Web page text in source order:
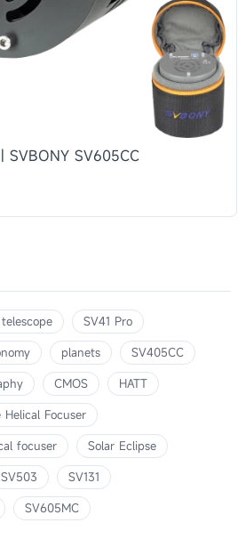
SVBONY SV605CC
SV41 Pro
planets
SV405CC
CMOS
HATT
Helical Focuser
focuser
Solar Eclipse
SV503
SV131
SV605MC